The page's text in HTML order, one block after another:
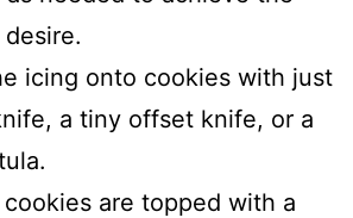
icing onto cookies with just
a tiny offset knife, or a
are topped with a